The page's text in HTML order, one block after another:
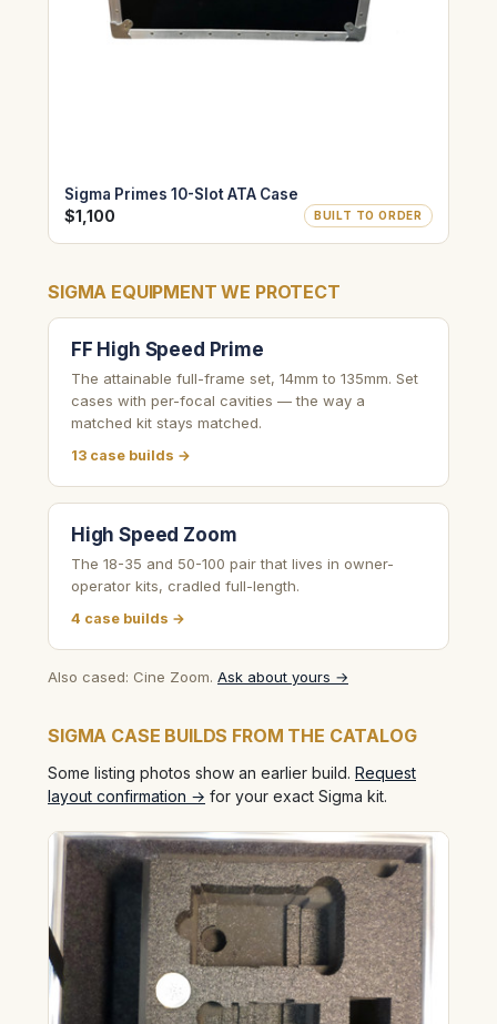
Sigma Primes 10-Slot ATA Case
$1,100 BUILT TO ORDER
SIGMA EQUIPMENT WE PROTECT
FF High Speed Prime
The attainable full-frame set, 14mm to 135mm. Set
cases with per-focal cavities — the way a
matched kit stays matched.
13 case builds →
High Speed Zoom
The 18-35 and 50-100 pair that lives in owner-
operator kits, cradled full-length.
4 case builds →
Also cased: Cine Zoom. Ask about yours →
SIGMA CASE BUILDS FROM THE CATALOG
Some listing photos show an earlier build. Request
layout confirmation → for your exact Sigma kit.